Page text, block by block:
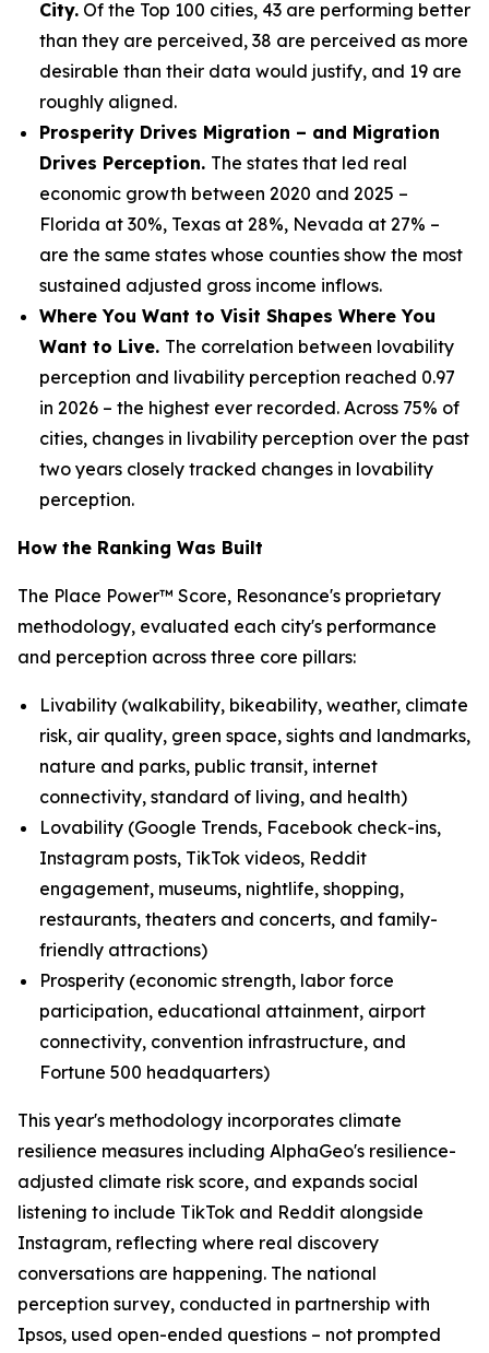
City. Of the Top 100 cities, 43 are performing better
than they are perceived, 38 are perceived as more
desirable than their data would justify, and 19 are
roughly aligned.
Prosperity Drives Migration – and Migration
Drives Perception. The states that led real
economic growth between 2020 and 2025 –
Florida at 30%, Texas at 28%, Nevada at 27% –
are the same states whose counties show the most
sustained adjusted gross income inflows.
Where You Want to Visit Shapes Where You
Want to Live. The correlation between lovability
perception and livability perception reached 0.97
in 2026 – the highest ever recorded. Across 75% of
cities, changes in livability perception over the past
two years closely tracked changes in lovability
perception.
How the Ranking Was Built
The Place Power™ Score, Resonance's proprietary
methodology, evaluated each city's performance
and perception across three core pillars:
Livability (walkability, bikeability, weather, climate
risk, air quality, green space, sights and landmarks,
nature and parks, public transit, internet
connectivity, standard of living, and health)
Lovability (Google Trends, Facebook check-ins,
Instagram posts, TikTok videos, Reddit
engagement, museums, nightlife, shopping,
restaurants, theaters and concerts, and family-
friendly attractions)
Prosperity (economic strength, labor force
participation, educational attainment, airport
connectivity, convention infrastructure, and
Fortune 500 headquarters)
This year's methodology incorporates climate
resilience measures including AlphaGeo's resilience-
adjusted climate risk score, and expands social
listening to include TikTok and Reddit alongside
Instagram, reflecting where real discovery
conversations are happening. The national
perception survey, conducted in partnership with
Ipsos, used open-ended questions – not prompted